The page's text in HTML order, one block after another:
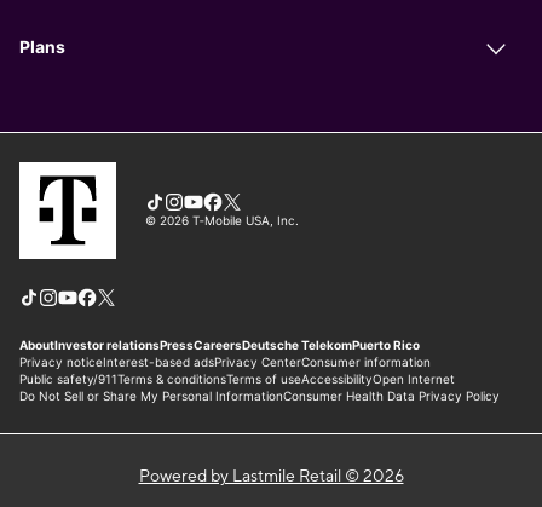
Powered by Lastmile Retail © 2026